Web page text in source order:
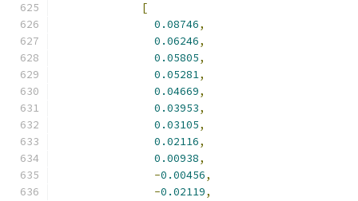
[
0.08746,
0.06246,
0.05805,
0.05281,
0.04669,
0.03953,
0.03105,
0.02116,
0.00938,
-0.00456,
-0.02119,